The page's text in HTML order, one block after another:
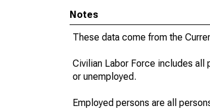
Notes
These data come from the
Civilian Labor Force includes all
or unemployed.
Employed persons are all